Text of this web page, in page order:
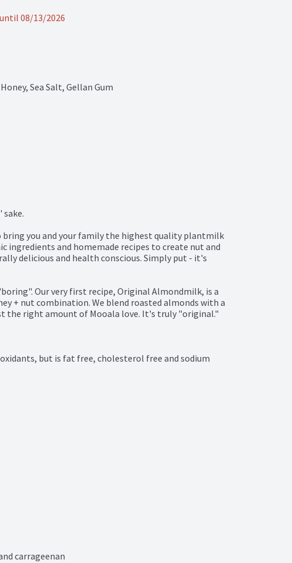
08/13/2026
Sea Salt, Gellan Gum
sake.
bring you and your family the highest quality plantmilk
ingredients and homemade recipes to create nut and
delicious and health conscious. Simply put - it's
Our very first recipe, Original Almondmilk, is a
+ nut combination. We blend roasted almonds with a
the right amount of Mooala love. It's truly "original."
but is fat free, cholesterol free and sodium
carrageenan